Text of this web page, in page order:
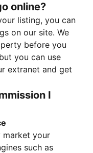
online?
listing, you can
on our site. We
before you
you can use
extranet and get
I
market your
such as